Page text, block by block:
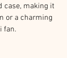
case, making it
or a charming
fan.